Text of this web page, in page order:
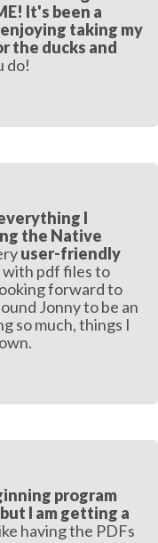
It's been a
taking my
the ducks and
do!
I
the Native
user-friendly
with pdf files to
forward to
Jonny to be an
so much, things I
program
I am getting a
having the PDFs